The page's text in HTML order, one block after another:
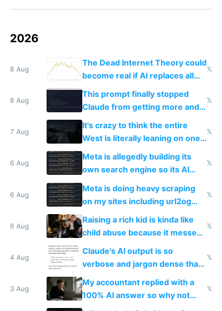
2026
8 Aug
The Dead Internet Theory could
become real if AI replaces all
human content creation
𝕏
8 Aug
This prompt finally stopped
Claude from getting more and
more unintelligible every day
𝕏
7 Aug
It's crazy to think the entire
West is literally leaning on one
single guy to do things at the
same level China does
𝕏
6 Aug
Meta is allegedly building its
own search engine so its AI
queries don't train Google's
𝕏
6 Aug
Meta is doing heavy scraping
on my sites including url2og
possibly for image video or
world models
𝕏
6 Aug
Raising a rich kid is kinda like
child abuse because it messes
up their reward function
𝕏
4 Aug
Claude's AI output is so
verbose and jargon dense that I
have to look up every word
𝕏
3 Aug
My accountant replied with a
100% AI answer so why not
replace him with AI
𝕏